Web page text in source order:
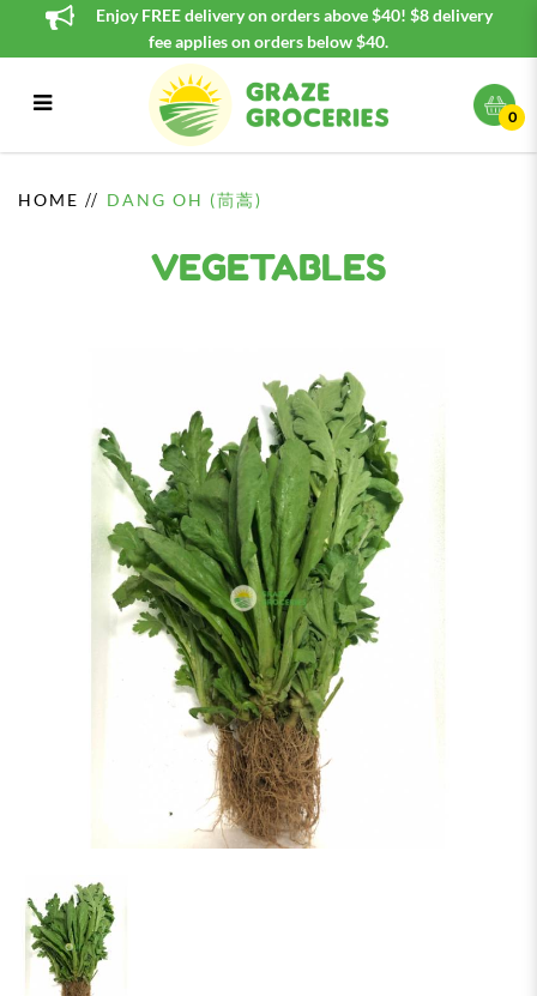
Enjoy FREE delivery on orders above $40! $8 delivery
fee applies on orders below $40.
0
HOME DANG OH (茼蒿)
VEGETABLES